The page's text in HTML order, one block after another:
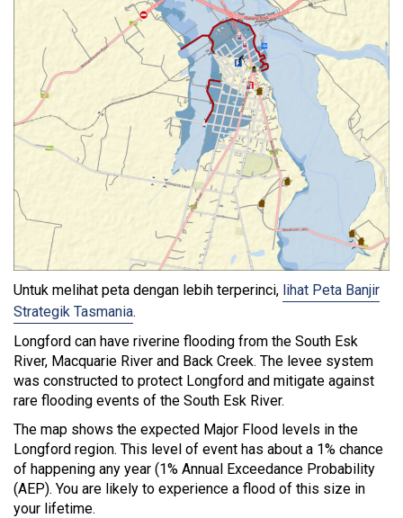
Untuk melihat peta dengan lebih terperinci, lihat Peta Banjir
Strategik Tasmania.
Longford can have riverine flooding from the South Esk
River, Macquarie River and Back Creek. The levee system
was constructed to protect Longford and mitigate against
rare flooding events of the South Esk River.
The map shows the expected Major Flood levels in the
Longford region. This level of event has about a 1% chance
of happening any year (1% Annual Exceedance Probability
(AEP). You are likely to experience a flood of this size in
your lifetime.